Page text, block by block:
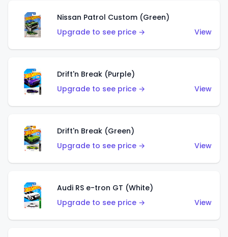
Nissan Patrol Custom (Green)
Upgrade to see price →
View
Drift'n Break (Purple)
Upgrade to see price →
View
Drift'n Break (Green)
Upgrade to see price →
View
Audi RS e-tron GT (White)
Upgrade to see price →
View